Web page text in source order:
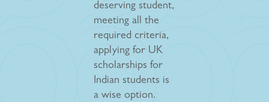
deserving student,
meeting all the
required criteria,
applying for UK
scholarships for
Indian students is
a wise option.